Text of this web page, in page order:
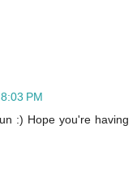
PM
:) Hope you're having